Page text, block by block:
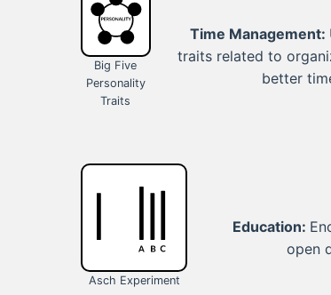
Big Five
Personality
Traits
Time Management:
traits related to
better
Asch Experiment
Education:
open